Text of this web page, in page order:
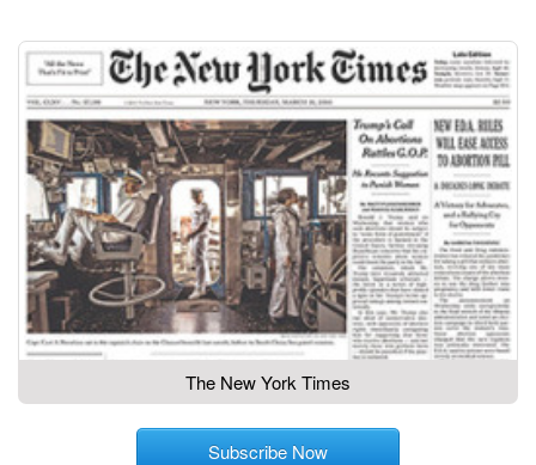
The New York Times
Subscribe Now